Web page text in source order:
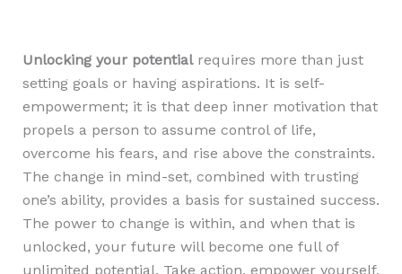
Unlocking your potentialrequires more than just
setting goals or having aspirations. It is self-
empowerment; it is that deep inner motivation that
propels a person to assume control of life,
overcome his fears, and rise above the constraints.
The change in mind-set, combined with trusting
one’s ability, provides a basis for sustained success.
The power to change is within, and when that is
unlocked, your future will become one full of
unlimited potential. Take action, empower yourself,